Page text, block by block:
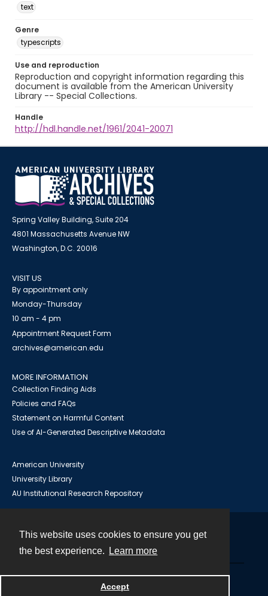
This website uses cookies to ensure you get
the best experience.
Learn more
Accept
text
Genre
typescripts
Use and reproduction
Reproduction and copyright information regarding this
document is available from the American University
Library -- Special Collections.
Handle
http://hdl.handle.net/1961/2041-20071
Spring Valley Building, Suite 204
4801 Massachusetts Avenue NW
Washington, D.C. 20016
VISIT US
By appointment only
Monday-Thursday
10 am - 4 pm
Appointment Request Form
archives@american.edu
MORE INFORMATION
Collection Finding Aids
Policies and FAQs
Statement on Harmful Content
Use of AI-Generated Descriptive Metadata
American University
University Library
AU Institutional Research Repository
Powered by